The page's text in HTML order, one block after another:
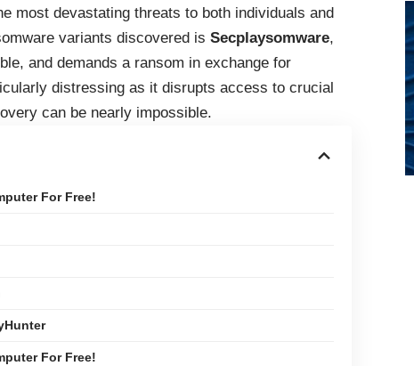
most devastating threats to both individuals and
variants discovered is Secplaysomware,
and demands a ransom in exchange for
distressing as it disrupts access to crucial
can be nearly impossible.
For Free!
For Free!